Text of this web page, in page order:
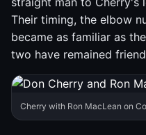
Their timing, the elbow
became as familiar as
two have remained
Cherry with Ron MacLean on